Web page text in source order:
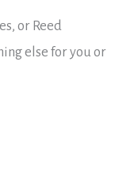
or Reed
else for you or